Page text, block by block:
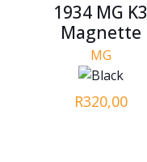
1934 MG K3
Magnette
MG
R320,00